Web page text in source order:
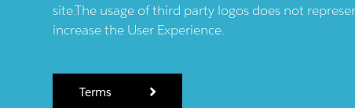
site.The usage of third party logos does not
increase the User Experience.
Terms